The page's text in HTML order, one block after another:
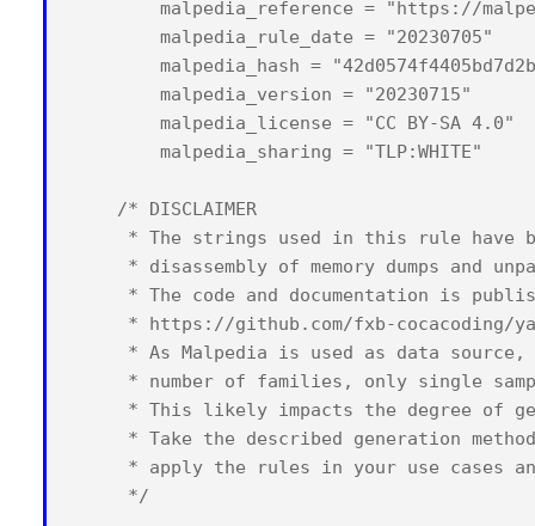
malpedia_reference = "https://
        malpedia_rule_date = "20230705"
malpedia_hash =
        malpedia_version = "20230715"
        malpedia_license = "CC BY-SA 4.0"
        malpedia_sharing = "TLP:WHITE"
    /* DISCLAIMER
* The strings used in this rule have
* disassembly of memory dumps and
* The code and documentation is
* https://github.com/fxb-cocacoding/
* As Malpedia is used as data
* number of families, only single
* This likely impacts the degree of
* Take the described generation
* apply the rules in your use cases
     */